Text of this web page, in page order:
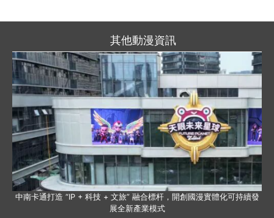
其他動漫資訊
中南卡通打造 “IP + 科技 + 文旅” 融合標杆，開創國漫實體化可持續發
展全新產業模式